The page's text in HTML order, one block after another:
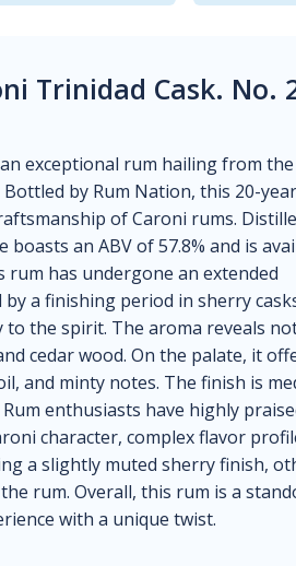
Trinidad Cask.
exceptional rum hailing from the
by Rum Nation, this 20-
of Caroni rums.
an ABV of 57.8% and is
has undergone an extended
a finishing period in sherry
the spirit. The aroma reveals
cedar wood. On the palate, it
and minty notes. The finish is
enthusiasts have highly
character, complex flavor
a slightly muted sherry finish,
rum. Overall, this rum is a
with a unique twist.